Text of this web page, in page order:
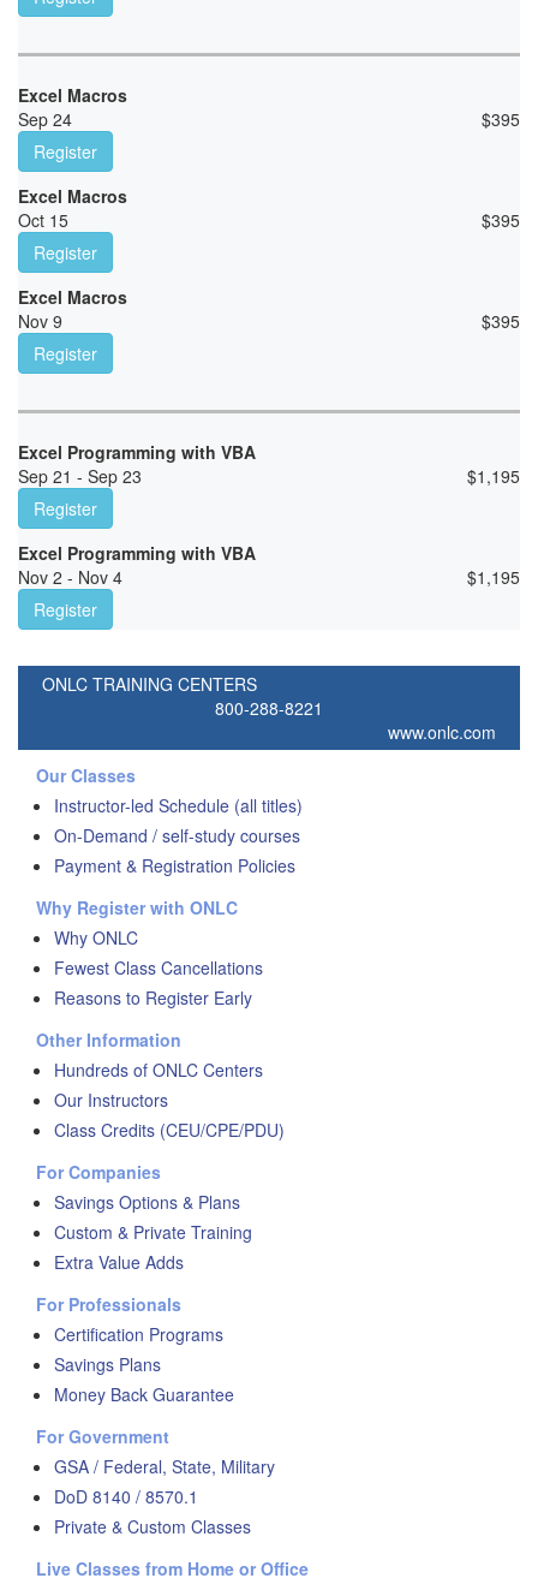
Excel Macros
Sep 24
$395
Register
Excel Macros
Oct 15
$395
Register
Excel Macros
Nov 9
$395
Register
Excel Programming with VBA
Sep 21 - Sep 23
$1,195
Register
Excel Programming with VBA
Nov 2 - Nov 4
$1,195
Register
ONLC TRAINING CENTERS
800-288-8221
www.onlc.com
Our Classes
Instructor-led Schedule (all titles)
On-Demand / self-study courses
Payment & Registration Policies
Why Register with ONLC
Why ONLC
Fewest Class Cancellations
Reasons to Register Early
Other Information
Hundreds of ONLC Centers
Our Instructors
Class Credits (CEU/CPE/PDU)
For Companies
Savings Options & Plans
Custom & Private Training
Extra Value Adds
For Professionals
Certification Programs
Savings Plans
Money Back Guarantee
For Government
GSA / Federal, State, Military
DoD 8140 / 8570.1
Private & Custom Classes
Live Classes from Home or Office